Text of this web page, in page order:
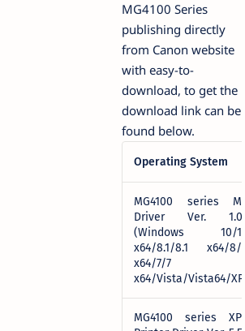
MG4100 Series
publishing directly
from Canon website
with easy-to-
download, to get the
download link can be
found below.
Operating System
MG4100 series MP
Driver Ver. 1.02
(Windows 10/10
x64/8.1/8.1 x64/8/8
x64/7/7
x64/Vista/Vista64/XP)
MG4100 series XPS